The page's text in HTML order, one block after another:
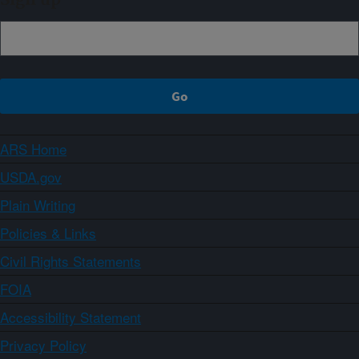
ARS Home
USDA.gov
Plain Writing
Policies & Links
Civil Rights Statements
FOIA
Accessibility Statement
Privacy Policy